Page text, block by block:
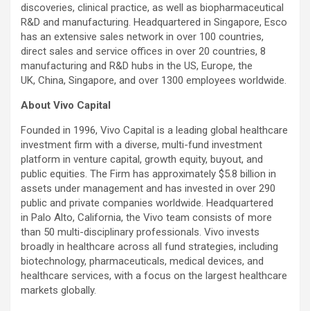
discoveries, clinical practice, as well as biopharmaceutical
R&D and manufacturing. Headquartered in Singapore, Esco
has an extensive sales network in over 100 countries,
direct sales and service offices in over 20 countries, 8
manufacturing and R&D hubs in the US, Europe, the
UK, China, Singapore, and over 1300 employees worldwide.
About Vivo Capital
Founded in 1996, Vivo Capital is a leading global healthcare
investment firm with a diverse, multi-fund investment
platform in venture capital, growth equity, buyout, and
public equities. The Firm has approximately $5.8 billion in
assets under management and has invested in over 290
public and private companies worldwide. Headquartered
in Palo Alto, California, the Vivo team consists of more
than 50 multi-disciplinary professionals. Vivo invests
broadly in healthcare across all fund strategies, including
biotechnology, pharmaceuticals, medical devices, and
healthcare services, with a focus on the largest healthcare
markets globally.